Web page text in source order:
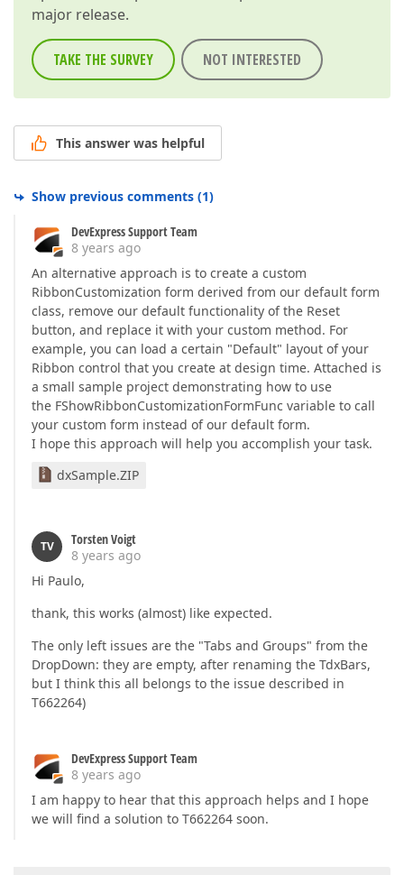
major release.
TAKE THE SURVEY NOT INTERESTED
This answer was helpful
Show previous comments (1)
DevExpress Support Team
8 years ago
An alternative approach is to create a custom
RibbonCustomization form derived from our default form
class, remove our default functionality of the Reset
button, and replace it with your custom method. For
example, you can load a certain "Default" layout of your
Ribbon control that you create at design time. Attached is
a small sample project demonstrating how to use
the FShowRibbonCustomizationFormFunc variable to call
your custom form instead of our default form.
I hope this approach will help you accomplish your task.
dxSample.ZIP
TV
Torsten Voigt
8 years ago
Hi Paulo,
thank, this works (almost) like expected.
The only left issues are the "Tabs and Groups" from the
DropDown: they are empty, after renaming the TdxBars,
but I think this all belongs to the issue described in
T662264)
DevExpress Support Team
8 years ago
I am happy to hear that this approach helps and I hope
we will find a solution to T662264 soon.